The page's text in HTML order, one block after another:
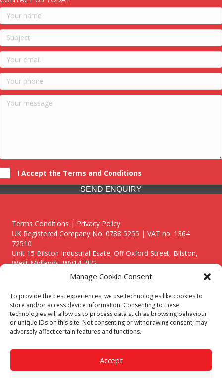
Manage Cookie Consent
To provide the best experiences, we use technologies like cookies to
store and/or access device information. Consenting to these
technologies will allow us to process data such as browsing behaviour
or unique IDs on this site. Not consenting or withdrawing consent, may
adversely affect certain features and functions.
Accept
I Accept the Terms and Conditions
SEND ENQUIRY
Terms Conditions | Privacy Policy
UK Registered Company No. 0788 5255 | VAT no. 1364
72510
Unit 15 Bilston Industrial Esate, Off Oxford Street, Bilston,
West Midlands, WV14 7EG
Though we supply and service our customers locally providing
premium catering equipment, we also cover the entire West
Midlands including:
Birmingham
Call our team today for a free, no strings consultation on 01902